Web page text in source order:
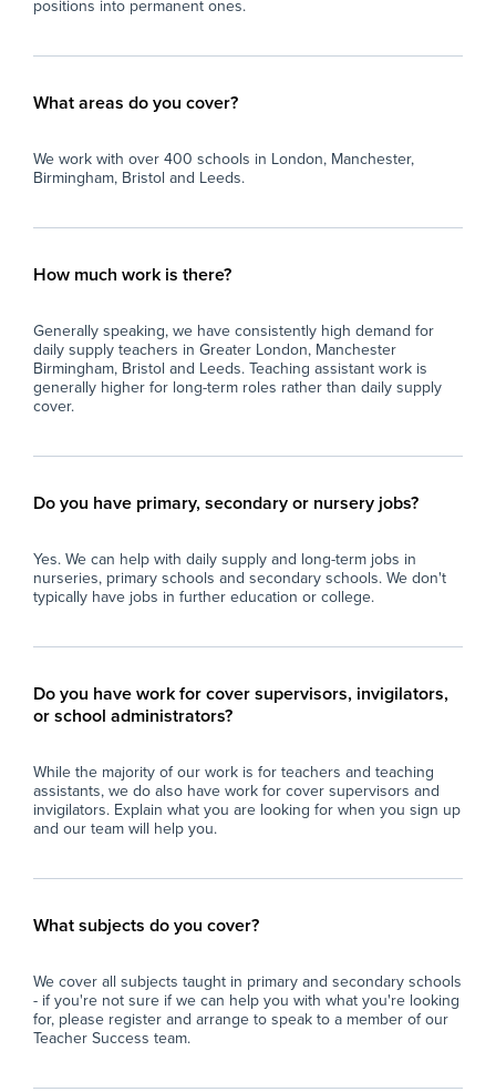
positions into permanent ones.
What areas do you cover?
We work with over 400 schools in London, Manchester,
Birmingham, Bristol and Leeds.
How much work is there?
Generally speaking, we have consistently high demand for
daily supply teachers in Greater London, Manchester
Birmingham, Bristol and Leeds. Teaching assistant work is
generally higher for long-term roles rather than daily supply
cover.
Do you have primary, secondary or nursery jobs?
Yes. We can help with daily supply and long-term jobs in
nurseries, primary schools and secondary schools. We don't
typically have jobs in further education or college.
Do you have work for cover supervisors, invigilators,
or school administrators?
While the majority of our work is for teachers and teaching
assistants, we do also have work for cover supervisors and
invigilators. Explain what you are looking for when you sign up
and our team will help you.
What subjects do you cover?
We cover all subjects taught in primary and secondary schools
- if you're not sure if we can help you with what you're looking
for, please register and arrange to speak to a member of our
Teacher Success team.